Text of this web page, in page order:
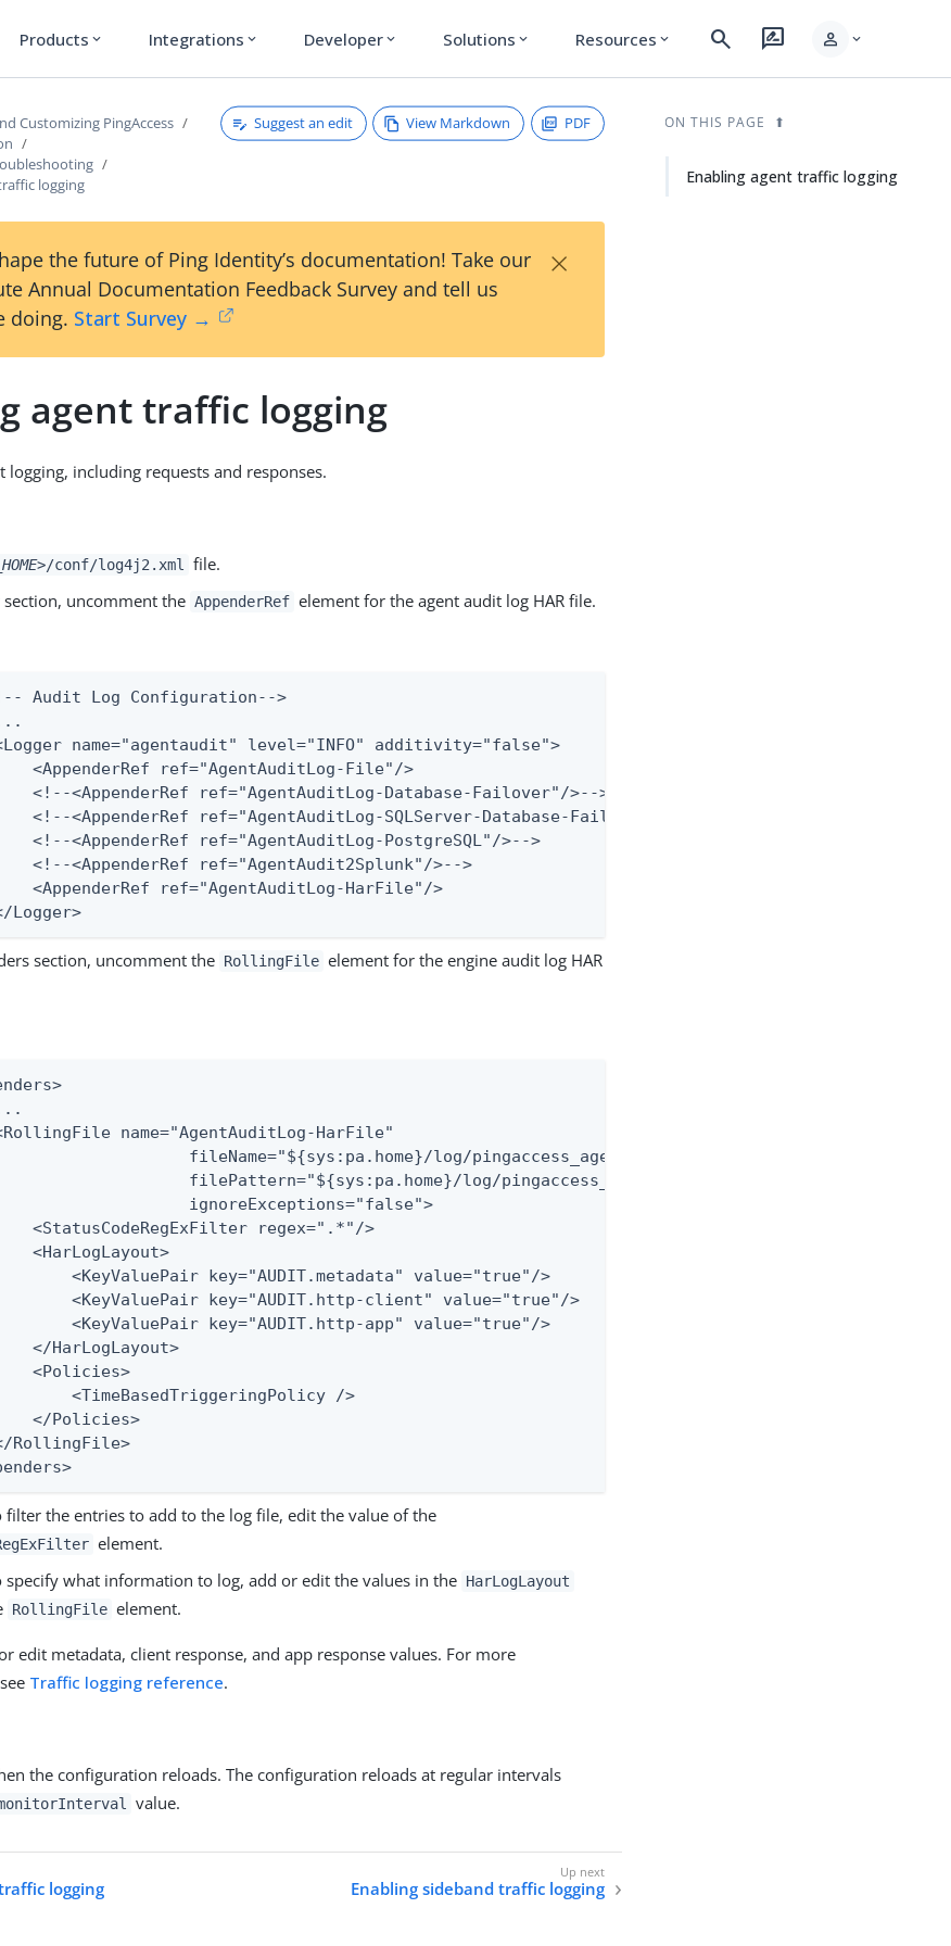
Products expand_more Integrations expand_more Developer expand_more Solutions expand_more Resources expand_more search rate_review person expand_more
Customizing PingAccess
logging
Suggest an edit View Markdown PDF
the future of Ping Identity’s documentation! Take our
Annual Documentation Feedback Survey and tell us
doing. Start Survey →
×
agent traffic logging
logging, including requests and responses.
/conf/log4j2.xml
file.
section, uncomment the AppenderRef element for the agent audit log HAR file.
Audit Log Configuration-->
name="agentaudit" level="INFO" additivity="false">
<AppenderRef ref="AgentAuditLog-File"/>
<!--<AppenderRef ref="AgentAuditLog-Database-Failover"/>-->
<!--<AppenderRef ref="AgentAuditLog-SQLServer-Database-Failover"/>-->
<!--<AppenderRef ref="AgentAuditLog-PostgreSQL"/>-->
<!--<AppenderRef ref="AgentAudit2Splunk"/>-->
<AppenderRef ref="AgentAuditLog-HarFile"/>
Logger>
section, uncomment the RollingFile element for the engine audit log HAR
name="AgentAuditLog-HarFile"
fileName="${sys:pa.home}/log/pingaccess_agent_audit_har.log"
filePattern="${sys:pa.home}/log/pingaccess_agent_audit_har.%d{yyyy-MM-dd}.log"
ignoreExceptions="false">
<StatusCodeRegExFilter regex=".*"/>
<HarLogLayout>
<KeyValuePair key="AUDIT.metadata" value="true"/>
<KeyValuePair key="AUDIT.http-client" value="true"/>
<KeyValuePair key="AUDIT.http-app" value="true"/>
</HarLogLayout>
<Policies>
<TimeBasedTriggeringPolicy />
</Policies>
RollingFile>
filter the entries to add to the log file, edit the value of the
element.
specify what information to log, add or edit the values in the HarLogLayout
RollingFile element.
edit metadata, client response, and app response values. For more
Traffic logging reference.
the configuration reloads. The configuration reloads at regular intervals
value.
logging Enabling sideband traffic logging
ON THIS PAGE
Enabling agent traffic logging